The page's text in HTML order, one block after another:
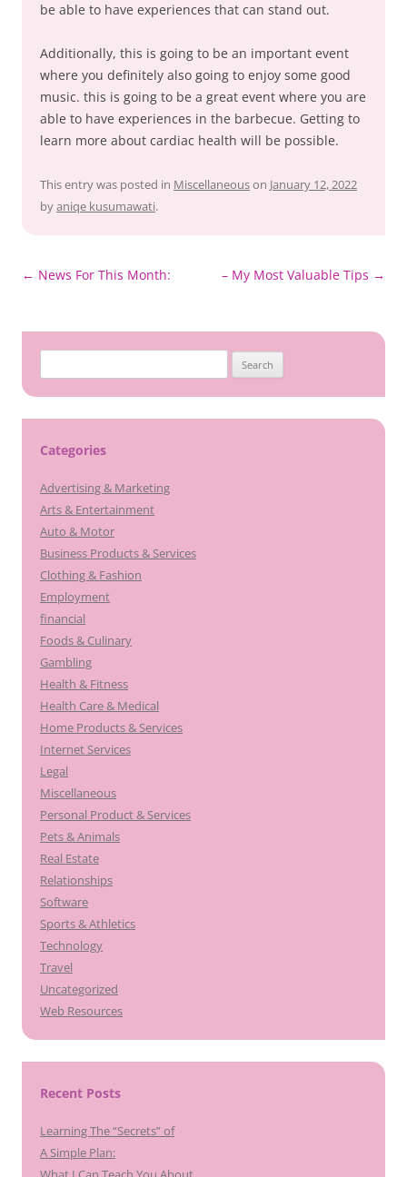
be able to have experiences that can stand out.
Additionally, this is going to be an important event
where you definitely also going to enjoy some good
music. this is going to be a great event where you are
able to have experiences in the barbecue. Getting to
learn more about cardiac health will be possible.
This entry was posted in Miscellaneouson January 12, 2022
byaniqe kusumawati.
Post
← News For This Month: – My Most Valuable Tips →
for:
Categories
Advertising & Marketing
Arts & Entertainment
Auto & Motor
Business Products & Services
Clothing & Fashion
Employment
financial
Foods & Culinary
Gambling
Health & Fitness
Health Care & Medical
Home Products & Services
Internet Services
Legal
Miscellaneous
Personal Product & Services
Pets & Animals
Real Estate
Relationships
Software
Sports & Athletics
Technology
Travel
Uncategorized
Web Resources
Recent Posts
Learning The “Secrets” of
A Simple Plan: